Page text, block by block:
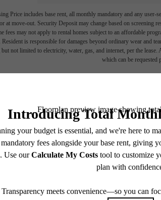
Price includes base rent, all monthly mandatory and any user-
at move-out. Security Deposit may change based on screening
fees may not apply to rental homes subject to an affordable
Resident is responsible for damages beyond ordinary wear and
not limited to electricity, water, gas, and internet, per the
which can be requested
rendering. All dimensions are approximate. Actual product